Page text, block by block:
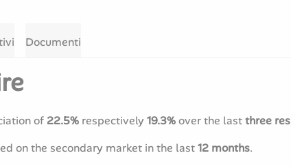
Documenti
of 22.5% respectively19.3%over the lastthree
on the secondary market in the last12 months.